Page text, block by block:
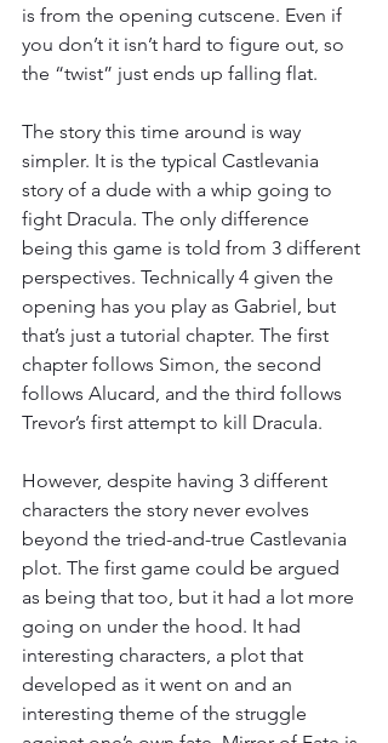
is from the opening cutscene. Even if
you don’t it isn’t hard to figure out, so
the “twist” just ends up falling flat.
The story this time around is way
simpler. It is the typical Castlevania
story of a dude with a whip going to
fight Dracula. The only difference
being this game is told from 3 different
perspectives. Technically 4 given the
opening has you play as Gabriel, but
that’s just a tutorial chapter. The first
chapter follows Simon, the second
follows Alucard, and the third follows
Trevor’s first attempt to kill Dracula.
However, despite having 3 different
characters the story never evolves
beyond the tried-and-true Castlevania
plot. The first game could be argued
as being that too, but it had a lot more
going on under the hood. It had
interesting characters, a plot that
developed as it went on and an
interesting theme of the struggle